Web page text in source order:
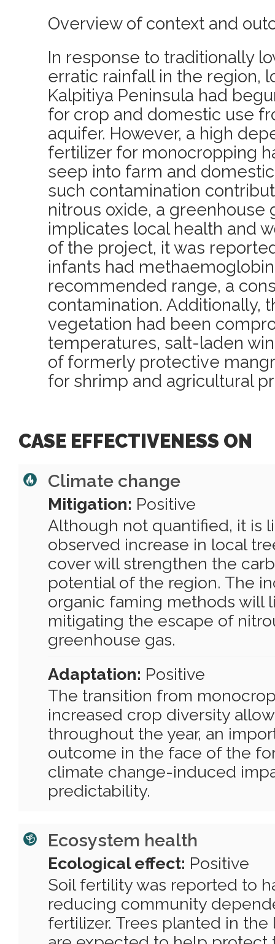
Overview of context and
In response to traditionally
erratic rainfall in the region,
Kalpitiya Peninsula had
for crop and domestic use
aquifer. However, a high
fertilizer for monocropping
seep into farm and
such contamination
nitrous oxide, a greenhouse
implicates local health and
of the project, it was
infants had
recommended range, a
contamination. Additionally,
vegetation had been
temperatures, salt-laden
of formerly protective
for shrimp and agricultural
CASE EFFECTIVENESS ON
Climate change
Mitigation: Positive
Although not quantified, it is
observed increase in local
cover will strengthen the
potential of the region. The
organic faming methods will
mitigating the escape of
greenhouse gas.
Adaptation: Positive
The transition from
increased crop diversity
throughout the year, an
outcome in the face of the
climate change-induced
predictability.
Ecosystem health
Ecological effect: Positive
Soil fertility was reported to
reducing community
fertilizer. Trees planted in